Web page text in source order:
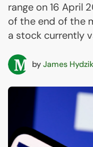
range on 16 April
of the end of the
a stock currently
byJames Hydzik